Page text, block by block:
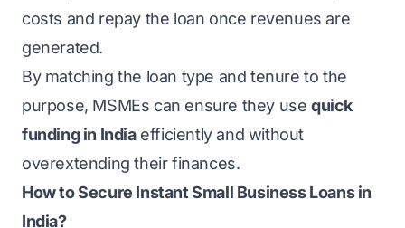
costs and repay the loan once revenues are
generated.
By matching the loan type and tenure to the
purpose, MSMEs can ensure they usequick
funding in Indiaefficiently and without
overextending their finances.
How to Secure Instant Small Business Loans in
India?